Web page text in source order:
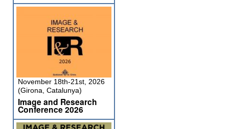
November 18th-21st, 2026
(Girona, Catalunya)
Image and Research
Conference 2026